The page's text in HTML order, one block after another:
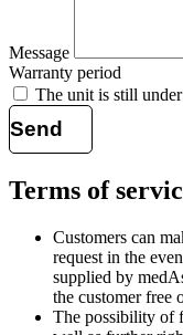
Message
Warranty period
The unit is still
Send
Terms of
Customers can
request in the
supplied by
the customer free
The possibility of